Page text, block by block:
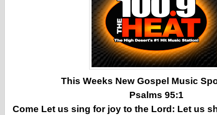
This Weeks New Gospel Music
Psalms 95:1
Come Let us sing for joy to the Lord: Let us